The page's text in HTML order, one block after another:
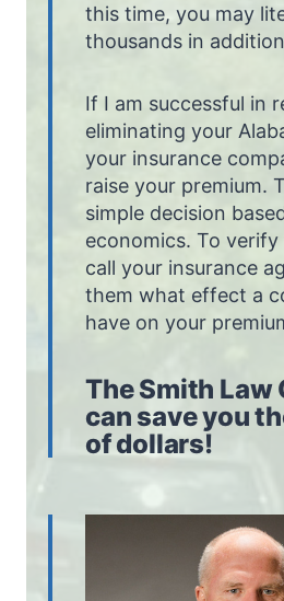
this time, you may
thousands in
If I am successful in
eliminating your
your insurance
raise your premium.
simple decision
economics. To
call your insurance
them what effect a
have on your
The Smith Law
can save you
of dollars!